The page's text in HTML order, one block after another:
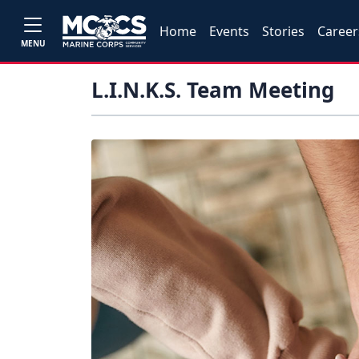
MENU
Home Events Stories
L.I.N.K.S. Team Meeting